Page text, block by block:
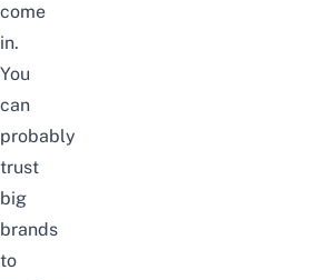
come
in.
You
can
probably
trust
big
brands
to